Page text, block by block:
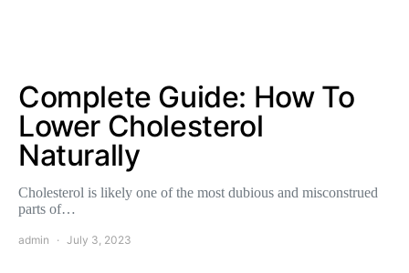
Complete Guide: How To
Lower Cholesterol
Naturally
Cholesterol is likely one of the most dubious and misconstrued
parts of…
admin July 3, 2023